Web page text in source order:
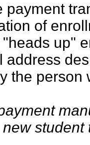
payment
of
up"
address
the person
student